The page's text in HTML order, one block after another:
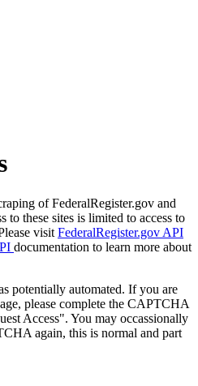
of FederalRegister.gov and
to these sites is limited to access to
visit FederalRegister.gov API
documentation to learn more about
potentially automated. If you are
please complete the CAPTCHA
Access". You may occassionally
again, this is normal and part